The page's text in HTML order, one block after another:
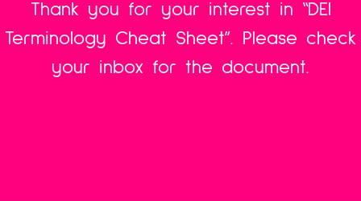
Thank you for your interest in “DEI
Terminology Cheat Sheet”. Please check
your inbox for the document.